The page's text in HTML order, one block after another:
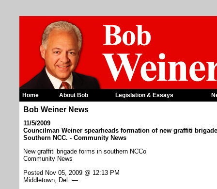
Home About Bob Legislation & Essays
Bob Weiner News
11/5/2009
Councilman Weiner spearheads formation of new graffiti
Southern NCC. - Community News
New graffiti brigade forms in southern NCCo
Community News
Posted Nov 05, 2009 @ 12:13 PM
Middletown, Del. —